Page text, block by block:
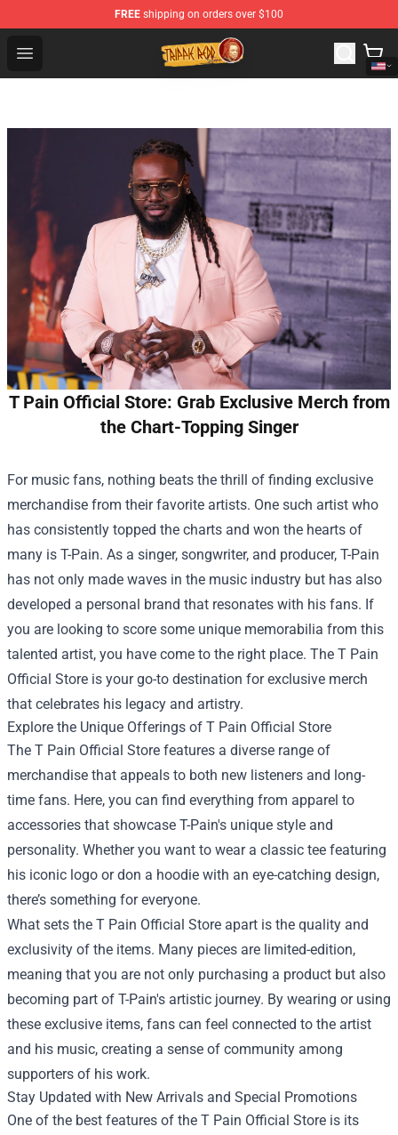
FREE shipping on orders over $100
Open menu
Trippie Redd Store - Official Trippie Redd Merchandise
T Pain Official Store: Grab Exclusive Merch from
the Chart-Topping Singer
For music fans, nothing beats the thrill of finding exclusive
merchandise from their favorite artists. One such artist who
has consistently topped the charts and won the hearts of
many is T-Pain. As a singer, songwriter, and producer, T-Pain
has not only made waves in the music industry but has also
developed a personal brand that resonates with his fans. If
you are looking to score some unique memorabilia from this
talented artist, you have come to the right place. The T Pain
Official Store is your go-to destination for exclusive merch
that celebrates his legacy and artistry.
Explore the Unique Offerings of T Pain Official Store
The T Pain Official Store features a diverse range of
merchandise that appeals to both new listeners and long-
time fans. Here, you can find everything from apparel to
accessories that showcase T-Pain's unique style and
personality. Whether you want to wear a classic tee featuring
his iconic logo or don a hoodie with an eye-catching design,
there’s something for everyone.
What sets the T Pain Official Store apart is the quality and
exclusivity of the items. Many pieces are limited-edition,
meaning that you are not only purchasing a product but also
becoming part of T-Pain's artistic journey. By wearing or using
these exclusive items, fans can feel connected to the artist
and his music, creating a sense of community among
supporters of his work.
Stay Updated with New Arrivals and Special Promotions
One of the best features of the T Pain Official Store is its